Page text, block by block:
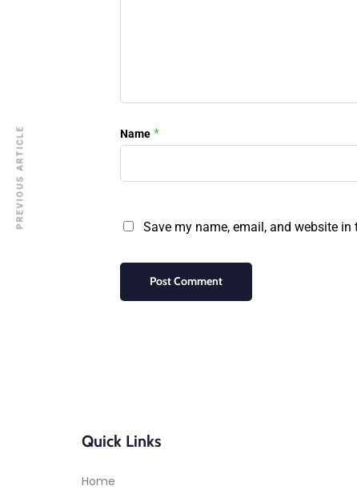
Name *
Save my name, email, and website
PREVIOUS ARTICLE
Quick Links
Home